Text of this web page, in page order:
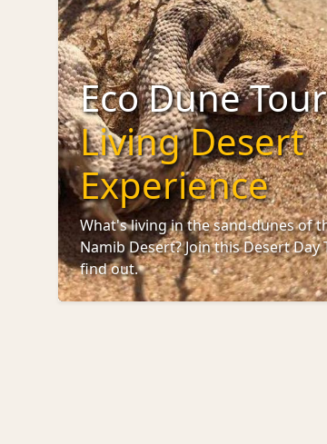
Eco Dune
Living Desert
Experience
What's living in the sand-dunes of
Namib Desert? Join this Desert Day
find out.